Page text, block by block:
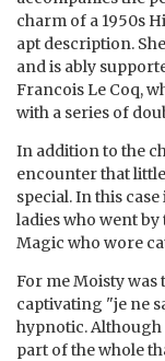
charm of a 1950s
apt description.
and is ably
Francois Le Coq,
with a series of
In addition to the
encounter that
special. In this
ladies who went
Magic who wore
For me Moisty was
captivating "je ne
hypnotic. Although
part of the whole